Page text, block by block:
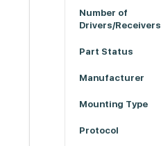
Number of
Drivers/Receivers
Part Status
Manufacturer
Mounting Type
Protocol